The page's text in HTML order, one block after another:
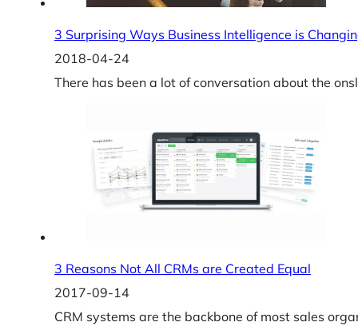
3 Surprising Ways Business Intelligence is
2018-04-24
There has been a lot of conversation about the
3 Reasons Not All CRMs are Created Equal
2017-09-14
CRM systems are the backbone of most sales